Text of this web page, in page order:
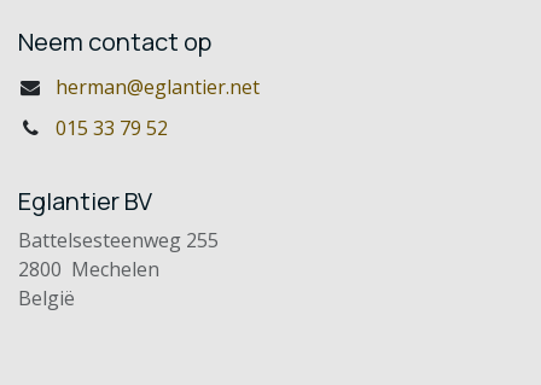
Neem contact op
herman@eglantier.net
015 33 79 52
Eglantier BV
Battelsesteenweg 255
2800 Mechelen
België